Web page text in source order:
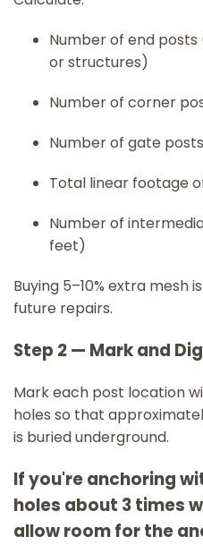
Number of end
or structures)
Number of corner
Number of gate
Total linear footage
Number of
feet)
Buying 5–10% extra
future repairs.
Step 2 — Mark and
Mark each post location
holes so that
is buried underground.
If you're anchoring
holes about 3 times
allow room for the